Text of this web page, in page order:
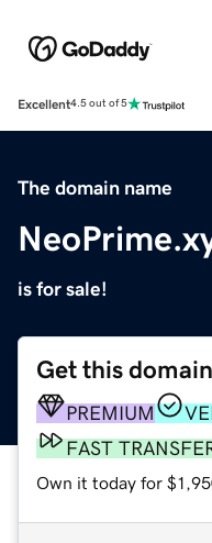
Excellent4.5 out of 5
The domain name
is for sale!
Get this domain
PREMIUM
FAST
Own it today for